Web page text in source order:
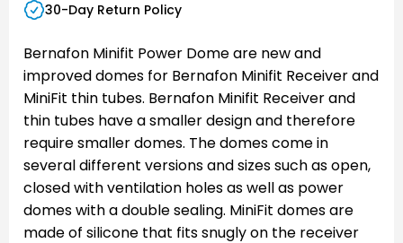
30-Day Return Policy
Bernafon Minifit Power Dome are new and
improved domes for Bernafon Minifit Receiver and
MiniFit thin tubes. Bernafon Minifit Receiver and
thin tubes have a smaller design and therefore
require smaller domes. The domes come in
several different versions and sizes such as open,
closed with ventilation holes as well as power
domes with a double sealing. MiniFit domes are
made of silicone that fits snugly on the receiver